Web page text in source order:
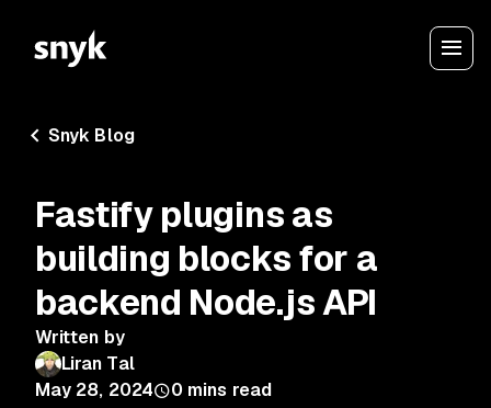
Snyk Blog
Fastify plugins as
building blocks for a
backend Node.js API
Written by
Liran Tal
May 28, 2024
0 mins read